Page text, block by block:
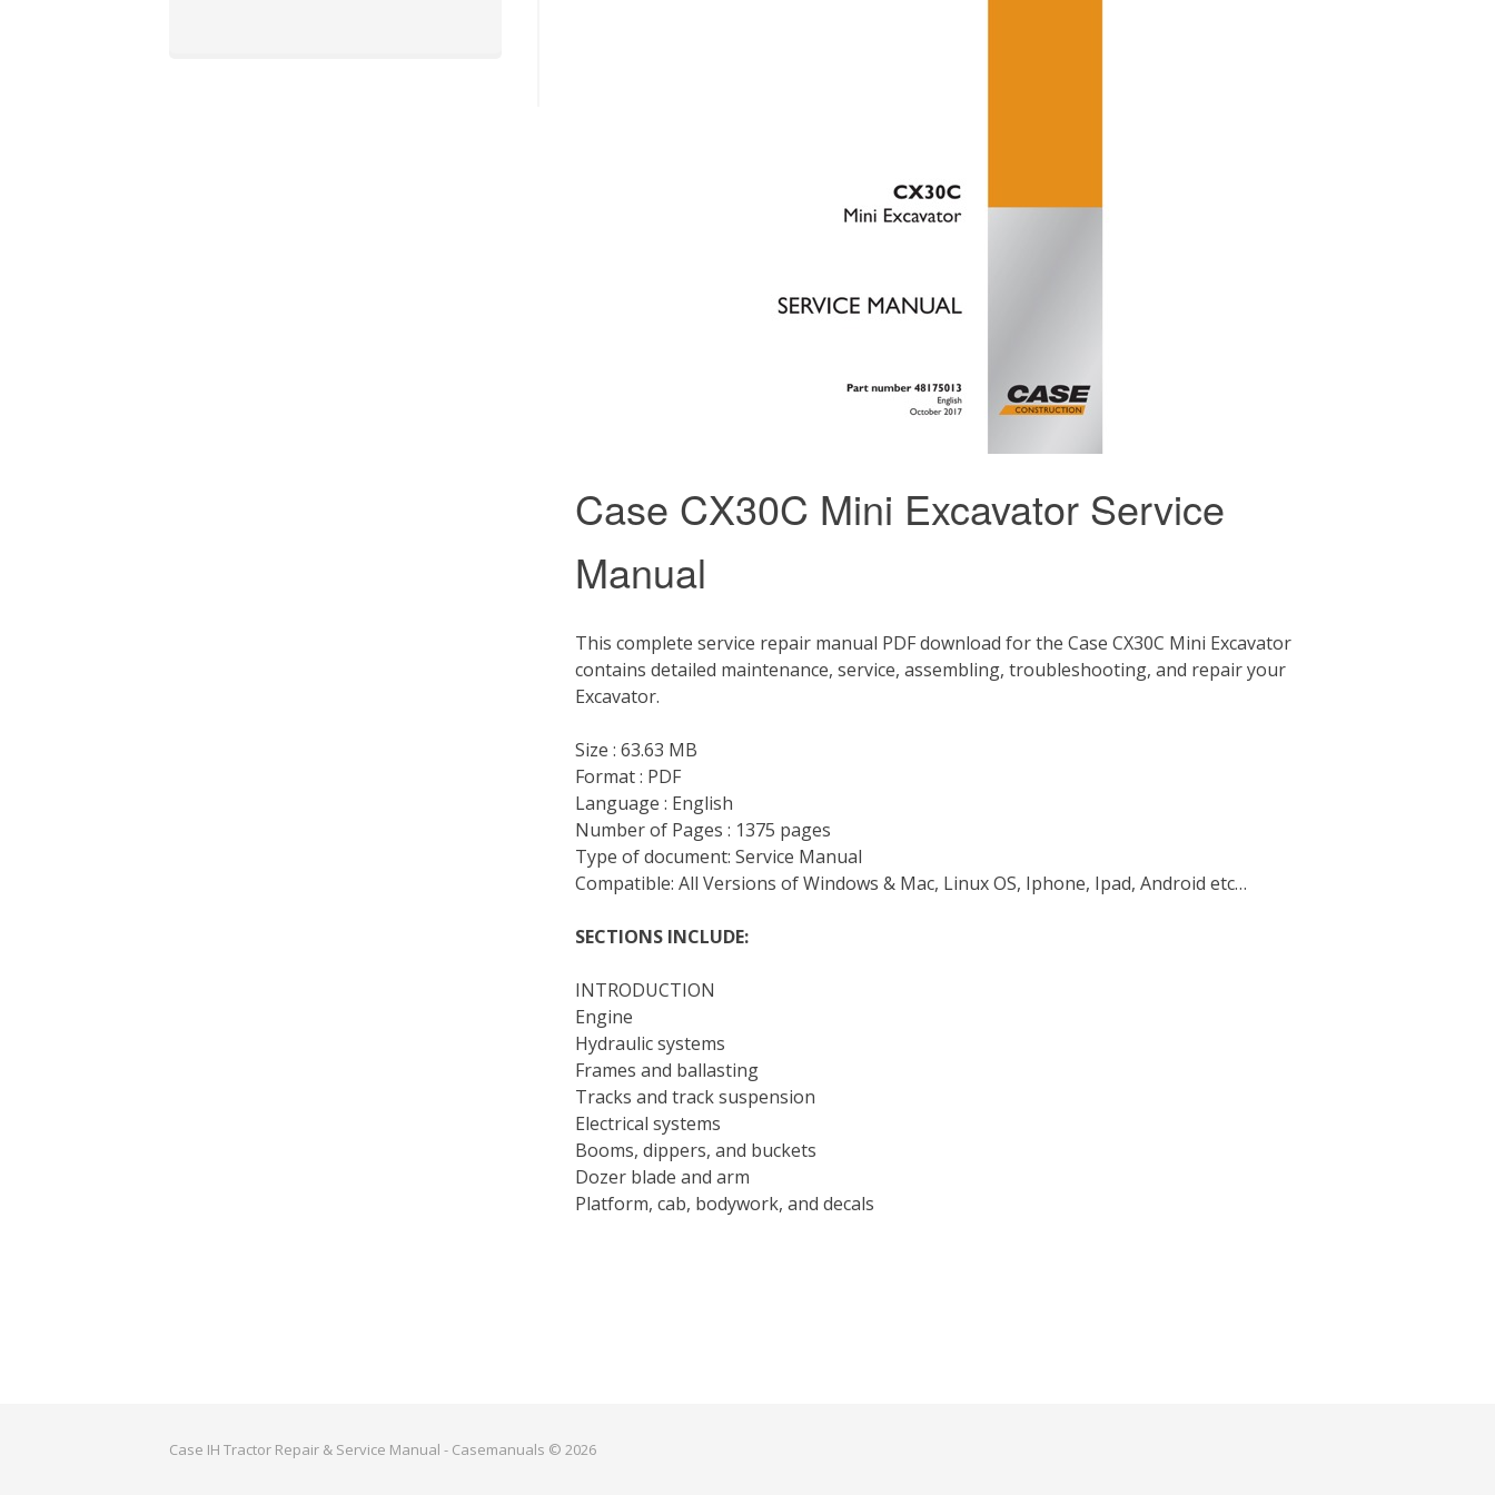
Case CX30C Mini Excavator Service
Manual
This complete service repair manual PDF download for the Case CX30C Mini Excavator
contains detailed maintenance, service, assembling, troubleshooting, and repair your
Excavator.
Size : 63.63 MB
Format : PDF
Language : English
Number of Pages : 1375 pages
Type of document: Service Manual
Compatible: All Versions of Windows & Mac, Linux OS, Iphone, Ipad, Android etc…
SECTIONS INCLUDE:
INTRODUCTION
Engine
Hydraulic systems
Frames and ballasting
Tracks and track suspension
Electrical systems
Booms, dippers, and buckets
Dozer blade and arm
Platform, cab, bodywork, and decals
Case IH Tractor Repair & Service Manual - Casemanuals © 2026